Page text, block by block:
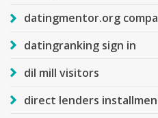
datingmentor.org
datingranking sign in
dil mill visitors
direct lenders